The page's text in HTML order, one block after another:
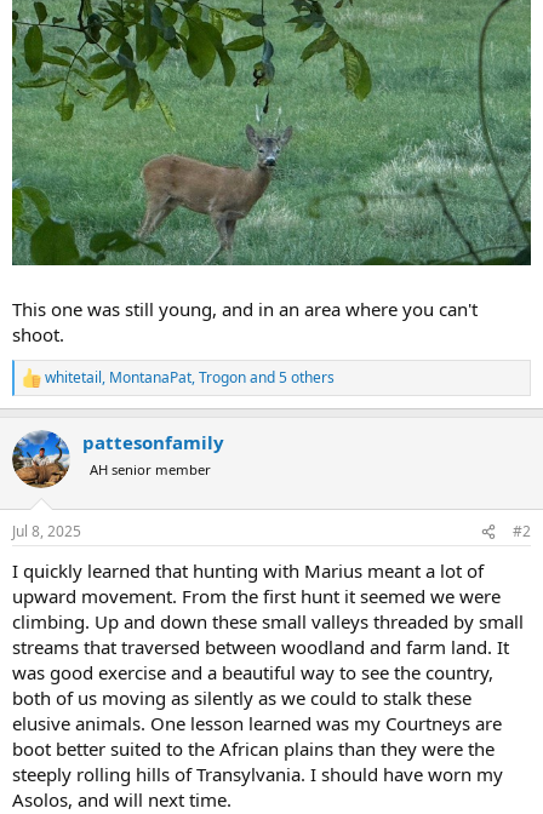
This one was still young, and in an area where you can't
shoot.
R
e
c
t
i
n
s
whitetail, MontanaPat,Trogonand 5 others
pattesonfamily
AH senior member
Jul 8, 2025 #2
I quickly learned that hunting with Marius meant a lot of
upward movement. From the first hunt it seemed we were
climbing. Up and down these small valleys threaded by small
streams that traversed between woodland and farm land. It
was good exercise and a beautiful way to see the country,
both of us moving as silently as we could to stalk these
elusive animals. One lesson learned was my Courtneys are
boot better suited to the African plains than they were the
steeply rolling hills of Transylvania. I should have worn my
Asolos, and will next time.